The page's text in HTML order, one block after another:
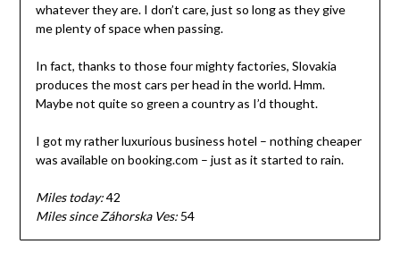
whatever they are. I don’t care, just so long as they give
me plenty of space when passing.
In fact, thanks to those four mighty factories, Slovakia
produces the most cars per head in the world. Hmm.
Maybe not quite so green a country as I’d thought.
I got my rather luxurious business hotel – nothing cheaper
was available on booking.com – just as it started to rain.
Miles today:42
Miles since Záhorska Ves:54